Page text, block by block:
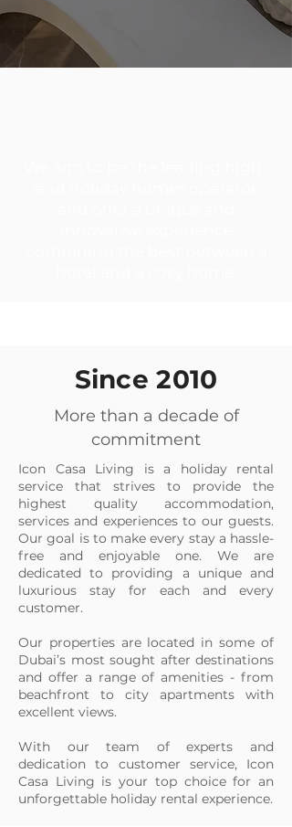
Since 2010
More than a decade of
commitment
Icon Casa Living is a holiday rental
service that strives to provide the
highest quality accommodation,
services and experiences to our guests.
Our goal is to make every stay a hassle-
free and enjoyable one. We are
dedicated to providing a unique and
luxurious stay for each and every
customer.
Our properties are located in some of
Dubai’s most sought after destinations
and offer a range of amenities - from
beachfront to city apartments with
excellent views.
With our team of experts and
dedication to customer service, Icon
Casa Living is your top choice for an
unforgettable holiday rental experience.